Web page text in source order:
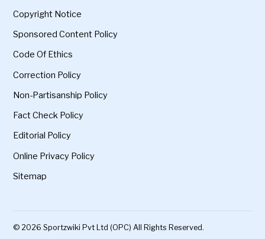
Copyright Notice
Sponsored Content Policy
Code Of Ethics
Correction Policy
Non-Partisanship Policy
Fact Check Policy
Editorial Policy
Online Privacy Policy
Sitemap
© 2026 Sportzwiki Pvt Ltd (OPC) All Rights Reserved.